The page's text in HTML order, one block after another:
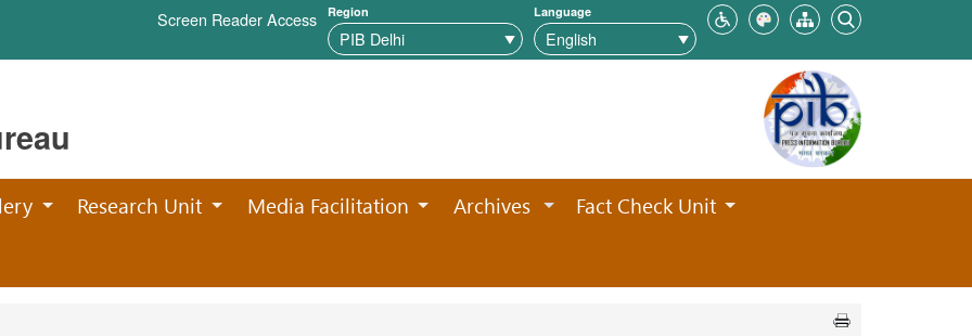
Screen Reader Access Region Language
Research Unit Media Facilitation Archives Fact Check Unit